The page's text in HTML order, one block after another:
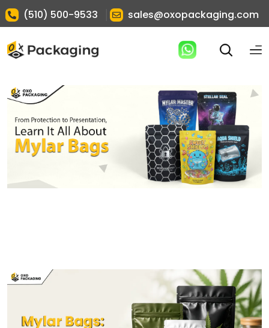
(510) 500-9533 sales@oxopackaging.com